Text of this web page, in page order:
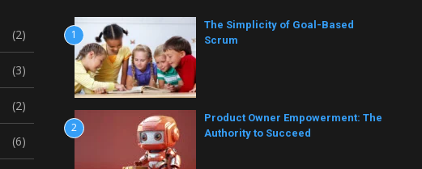
(2)
(3)
(2)
(6)
1
The Simplicity of Goal-Based
Scrum
2
Product Owner Empowerment: The
Authority to Succeed